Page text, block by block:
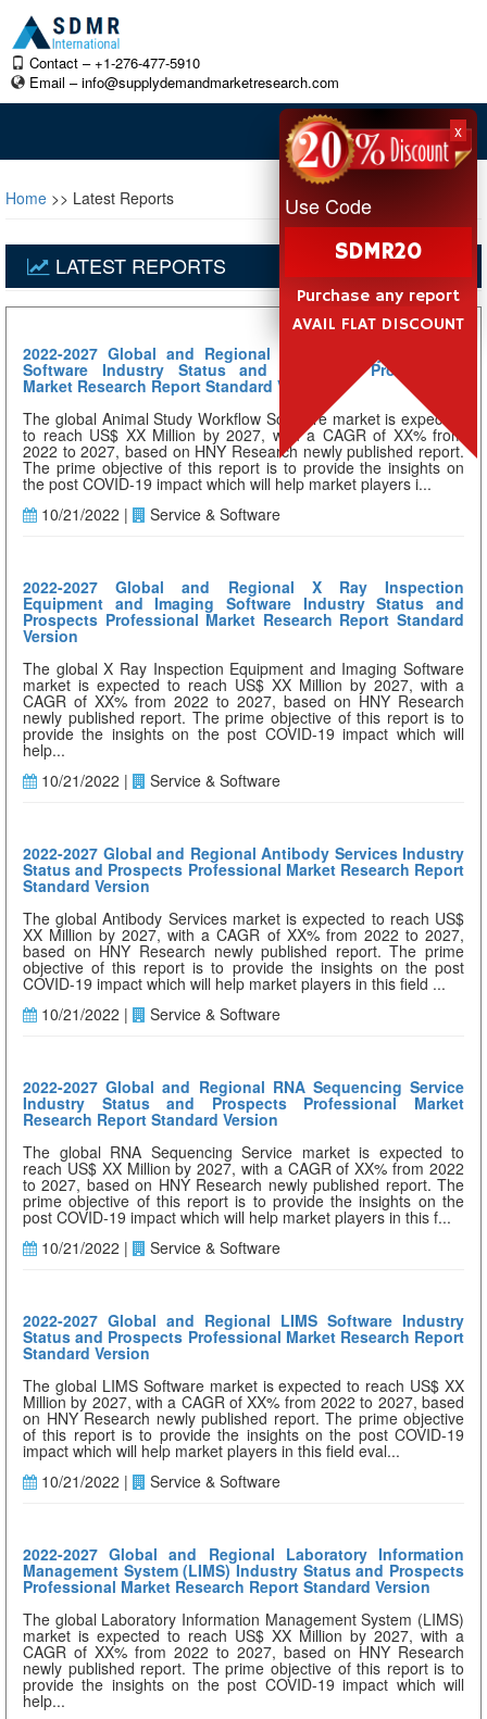
Contact – +1-276-477-5910
Email –info@supplydemandmarketresearch.com
Home >> Latest Reports
LATEST REPORTS
2022-2027 Global and Regional Animal Study Workflow
Software Industry Status and Prospects Professional
Market Research Report Standard Version
The global Animal Study Workflow Software market is expected
to reach US$ XX Million by 2027, with a CAGR of XX% from
2022 to 2027, based on HNY Research newly published report.
The prime objective of this report is to provide the insights on
the post COVID-19 impact which will help market players i...
10/21/2022 |
Service & Software
2022-2027 Global and Regional X Ray Inspection
Equipment and Imaging Software Industry Status and
Prospects Professional Market Research Report Standard
Version
The global X Ray Inspection Equipment and Imaging Software
market is expected to reach US$ XX Million by 2027, with a
CAGR of XX% from 2022 to 2027, based on HNY Research
newly published report. The prime objective of this report is to
provide the insights on the post COVID-19 impact which will
help...
10/21/2022 |
Service & Software
2022-2027 Global and Regional Antibody Services Industry
Status and Prospects Professional Market Research Report
Standard Version
The global Antibody Services market is expected to reach US$
XX Million by 2027, with a CAGR of XX% from 2022 to 2027,
based on HNY Research newly published report. The prime
objective of this report is to provide the insights on the post
COVID-19 impact which will help market players in this field ...
10/21/2022 |
Service & Software
2022-2027 Global and Regional RNA Sequencing Service
Industry Status and Prospects Professional Market
Research Report Standard Version
The global RNA Sequencing Service market is expected to
reach US$ XX Million by 2027, with a CAGR of XX% from 2022
to 2027, based on HNY Research newly published report. The
prime objective of this report is to provide the insights on the
post COVID-19 impact which will help market players in this f...
10/21/2022 |
Service & Software
2022-2027 Global and Regional LIMS Software Industry
Status and Prospects Professional Market Research Report
Standard Version
The global LIMS Software market is expected to reach US$ XX
Million by 2027, with a CAGR of XX% from 2022 to 2027, based
on HNY Research newly published report. The prime objective
of this report is to provide the insights on the post COVID-19
impact which will help market players in this field eval...
10/21/2022 |
Service & Software
2022-2027 Global and Regional Laboratory Information
Management System (LIMS) Industry Status and Prospects
Professional Market Research Report Standard Version
The global Laboratory Information Management System (LIMS)
market is expected to reach US$ XX Million by 2027, with a
CAGR of XX% from 2022 to 2027, based on HNY Research
newly published report. The prime objective of this report is to
provide the insights on the post COVID-19 impact which will
help...
x
Use Code
SDMR20
Purchase any report
AVAIL FLAT DISCOUNT